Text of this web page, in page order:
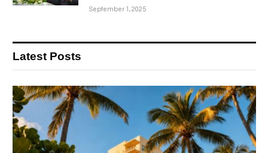
September 1, 2025
Latest Posts